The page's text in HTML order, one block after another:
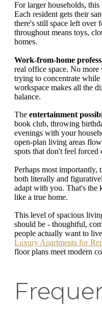
For larger households, this
Each resident gets their
there's still space left over
throughout means toys,
homes.
Work-from-home
real office space. No
trying to concentrate
workspace makes all the
balance.
The entertainment
book club, throwing
evenings with your
open-plan living areas
spots that don't feel forced
Perhaps most importantly,
both literally and
adapt with you. That's the
like a true home.
This level of spacious
should be - thoughtful,
people actually want to
Luxury Apartments for
floor plans meet modern